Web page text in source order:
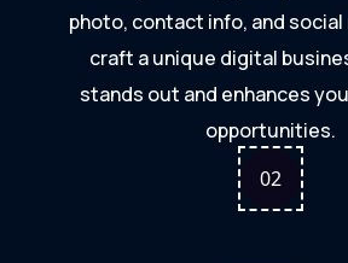
photo, contact info, and
craft a unique digital
stands out and enhances
opportunities.
02